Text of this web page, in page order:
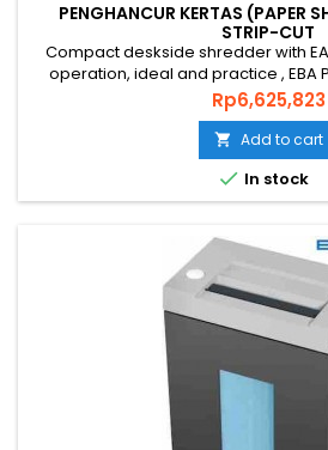
PENGHANCUR KERTAS (PAPER
STRIP-CUT
Compact deskside shredder with
operation, ideal and practice , EBA
choice that you’re looking for. PAPER
an original quality paper shredder
environmentally friendly, energy
guaranteed level of security and
blade...
Price
Rp6,625,823
 Add to cart
 In stock